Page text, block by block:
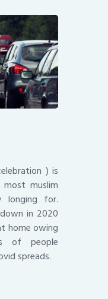
) is
muslim
longing for.
in 2020
home owing
of people
spreads.